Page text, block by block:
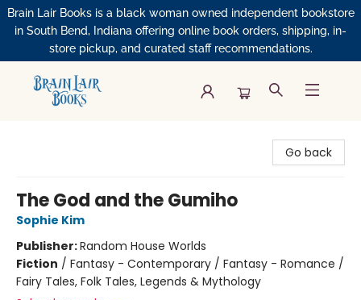
Brain Lair Books is a black woman owned independent bookstore
in South Bend, Indiana offering online book orders, shipping, in-
store pickup, and curated staff recommendations.
Go back
The God and the Gumiho
Sophie Kim
Publisher:Random House Worlds
Fiction / Fantasy - Contemporary / Fantasy - Romance /
Fairy Tales, Folk Tales, Legends & Mythology